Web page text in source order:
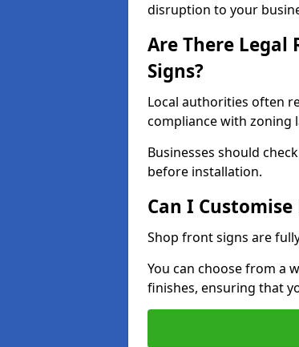
disruption to your
Are There
Signs?
Local authorities often
compliance with zoning
Businesses should
before installation.
Can I
Shop front signs are
You can choose from a
finishes, ensuring that